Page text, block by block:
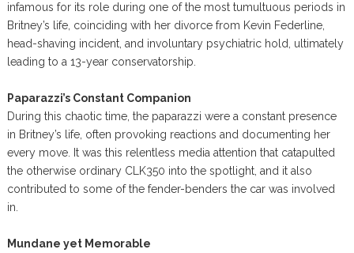
infamous for its role during one of the most tumultuous periods in
Britney’s life, coinciding with her divorce from Kevin Federline,
head-shaving incident, and involuntary psychiatric hold, ultimately
leading to a 13-year conservatorship.
Paparazzi’s Constant Companion
During this chaotic time, the paparazzi were a constant presence
in Britney’s life, often provoking reactions and documenting her
every move. It was this relentless media attention that catapulted
the otherwise ordinary CLK350 into the spotlight, and it also
contributed to some of the fender-benders the car was involved
in.
Mundane yet Memorable